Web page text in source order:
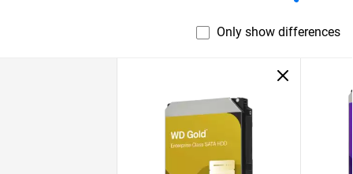
Only show differences